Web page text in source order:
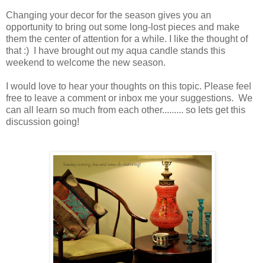
Changing your decor for the season gives you an
opportunity to bring out some long-lost pieces and make
them the center of attention for a while. I like the thought of
that :) I have brought out my aqua candle stands this
weekend to welcome the new season.
I would love to hear your thoughts on this topic. Please feel
free to leave a comment or inbox me your suggestions. We
can all learn so much from each other......... so lets get this
discussion going!